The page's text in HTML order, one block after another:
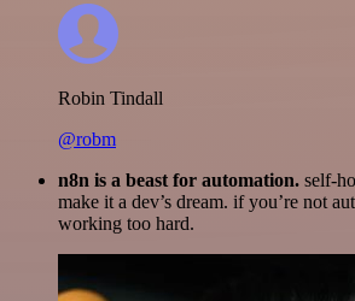
Robin Tindall
@robm
n8n is a beast for automation. self-
make it a dev’s dream. if you’re not
working too hard.